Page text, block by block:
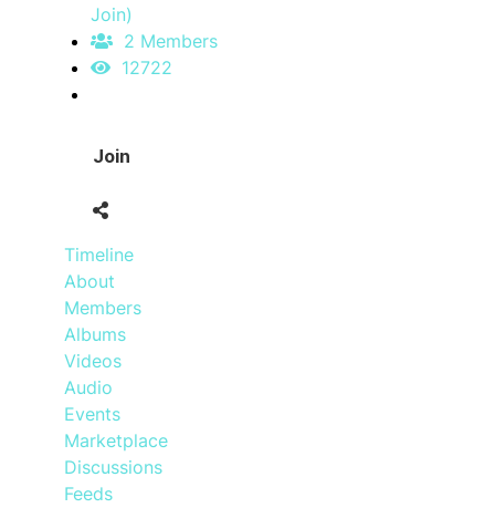
Join)
2 Members
12722
Join
Timeline
About
Members
Albums
Videos
Audio
Events
Marketplace
Discussions
Feeds